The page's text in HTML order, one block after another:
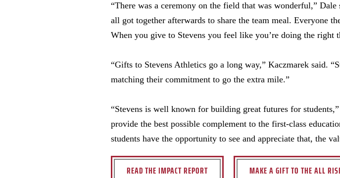
“There was a ceremony on the field that was wonderful,”
all got together afterwards to share the team meal. Everyone
When you give to Stevens you feel like you’re doing the right
“Gifts to Stevens Athletics go a long way,” Kaczmarek said.
matching their commitment to go the extra mile.”
“Stevens is well known for building great futures for
provide the best possible complement to the first-class
students have the opportunity to see and appreciate that, the
READ THE IMPACT REPORT MAKE A GIFT TO THE ALL